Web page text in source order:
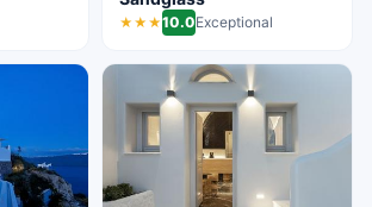
★★★10.0Exceptional